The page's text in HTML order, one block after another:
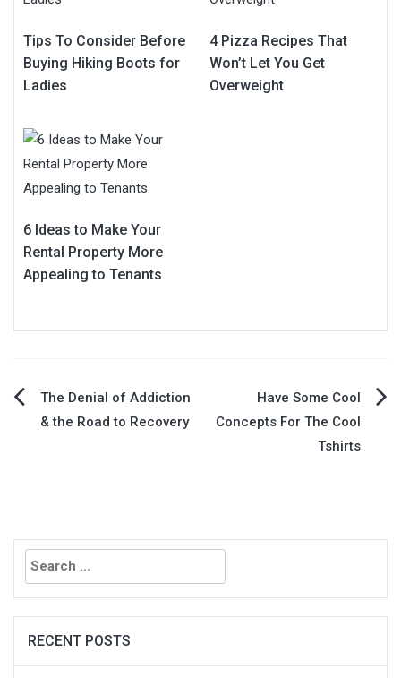
Tips To Consider Before
Buying Hiking Boots for
Ladies
4 Pizza Recipes That
Won’t Let You Get
Overweight
6 Ideas to Make Your
Rental Property More
Appealing to Tenants
PostThe Denial of Addiction
& the Road to Recovery
Have Some Cool
Concepts For The Cool
Tshirts
Search
for:
RECENT POSTS